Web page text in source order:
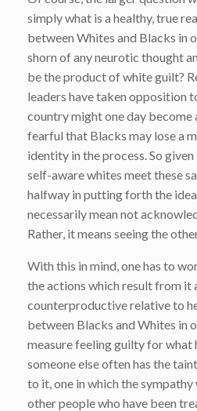
simply what is a healthy, true
between Whites and Blacks in
shorn of any neurotic thought
be the product of white guilt?
leaders have taken opposition
country might one day
fearful that Blacks may lose a
identity in the process. So
self-aware whites meet these
halfway in putting forth the
necessarily mean not
Rather, it means seeing the
With this in mind, one has to
the actions which result from it
counterproductive relative to
between Blacks and Whites in
measure feeling guilty for what
someone else often has the
to it, one in which the
other people who have been